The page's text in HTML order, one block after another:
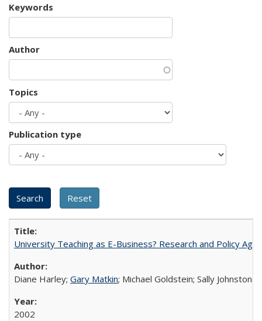
Keywords
Author
Topics
Publication type
University Teaching as E-Business? Research and Policy
Diane Harley; Gary Matkin; Michael Goldstein; Sally
2002